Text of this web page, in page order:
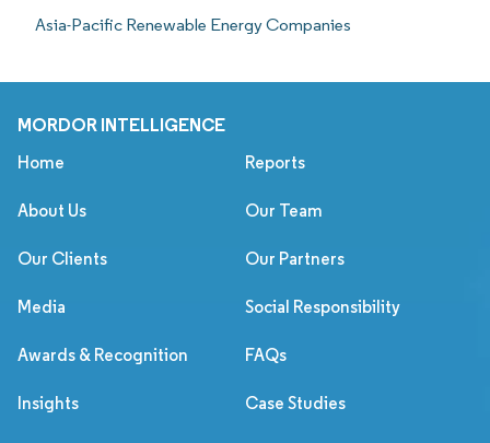
Asia-Pacific Renewable Energy Companies
MORDOR INTELLIGENCE
Home Reports
About Us Our Team
Our Clients Our Partners
Media Social Responsibility
Awards & Recognition FAQs
Insights Case Studies